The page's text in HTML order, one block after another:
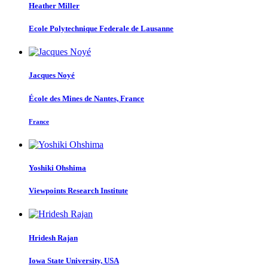
Heather Miller
Ecole Polytechnique Federale de Lausanne
Jacques Noyé
École des Mines de Nantes, France
France
Yoshiki Ohshima
Viewpoints Research Institute
Hridesh Rajan
Iowa State University, USA